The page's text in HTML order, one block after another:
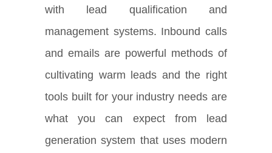
with lead qualification and
management systems. Inbound calls
and emails are powerful methods of
cultivating warm leads and the right
tools built for your industry needs are
what you can expect from lead
generation system that uses modern